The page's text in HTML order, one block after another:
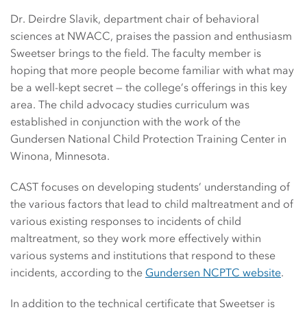
Dr. Deirdre Slavik, department chair of behavioral
sciences at NWACC, praises the passion and enthusiasm
Sweetser brings to the field. The faculty member is
hoping that more people become familiar with what may
be a well-kept secret — the college’s offerings in this key
area. The child advocacy studies curriculum was
established in conjunction with the work of the
Gundersen National Child Protection Training Center in
Winona, Minnesota.
CAST focuses on developing students’ understanding of
the various factors that lead to child maltreatment and of
various existing responses to incidents of child
maltreatment, so they work more effectively within
various systems and institutions that respond to these
incidents, according to the Gundersen NCPTC website.
In addition to the technical certificate that Sweetser is